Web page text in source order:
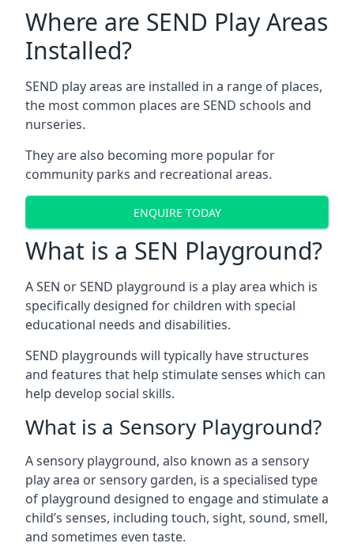
Where are SEND Play Areas
Installed?
SEND play areas are installed in a range of places,
the most common places are SEND schools and
nurseries.
They are also becoming more popular for
community parks and recreational areas.
ENQUIRE TODAY
What is a SEN Playground?
A SEN or SEND playground is a play area which is
specifically designed for children with special
educational needs and disabilities.
SEND playgrounds will typically have structures
and features that help stimulate senses which can
help develop social skills.
What is a Sensory Playground?
A sensory playground, also known as a sensory
play area or sensory garden, is a specialised type
of playground designed to engage and stimulate a
child’s senses, including touch, sight, sound, smell,
and sometimes even taste.